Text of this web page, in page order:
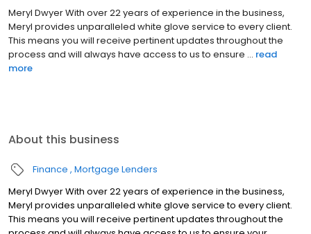
Meryl Dwyer With over 22 years of experience in the business,
Meryl provides unparalleled white glove service to every client.
This means you will receive pertinent updates throughout the
process and will always have access to us to ensure ... read
more
About this business
Finance Mortgage Lenders
Meryl Dwyer With over 22 years of experience in the business,
Meryl provides unparalleled white glove service to every client.
This means you will receive pertinent updates throughout the